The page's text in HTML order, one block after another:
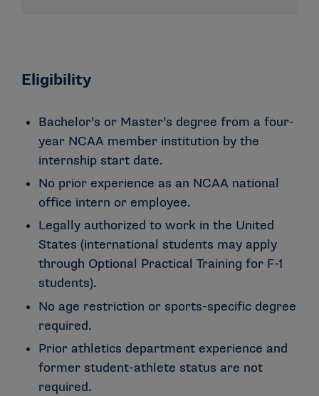
Eligibility
Bachelor’s or Master’s degree from a four-
year NCAA member institution by the
internship start date.
No prior experience as an NCAA national
office intern or employee.
Legally authorized to work in the United
States (international students may apply
through Optional Practical Training for F-1
students).
No age restriction or sports-specific degree
required.
Prior athletics department experience and
former student-athlete status are not
required.